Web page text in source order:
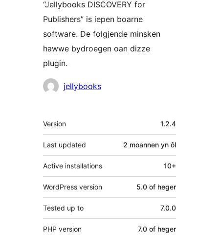
“Jellybooks DISCOVERY for
Publishers” is iepen boarne
software. De folgjende minsken
hawwe bydroegen oan dizze
plugin.
Meiwurkers
jellybooks
Meta
Version 1.2.4
Last updated 2 moannen yn ôl
Active installations 10+
WordPress version 5.0 of heger
Tested up to 7.0.0
PHP version 7.0 of heger